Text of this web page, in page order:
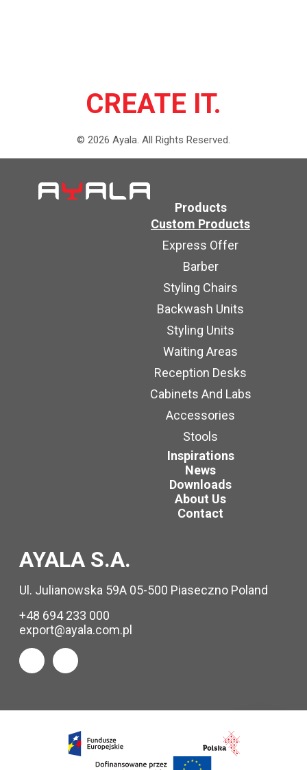
CREATE IT.
© 2026 Ayala. All Rights Reserved.
Products
Custom Products
Express Offer
Barber
Styling Chairs
Backwash Units
Styling Units
Waiting Areas
Reception Desks
Cabinets And Labs
Accessories
Stools
Inspirations
News
Downloads
About Us
Contact
AYALA S.A.
Ul. Julianowska 59A 05-500 Piaseczno Poland
+48 694 233 000
export@ayala.com.pl